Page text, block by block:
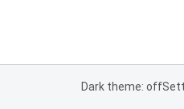
Dark theme: off